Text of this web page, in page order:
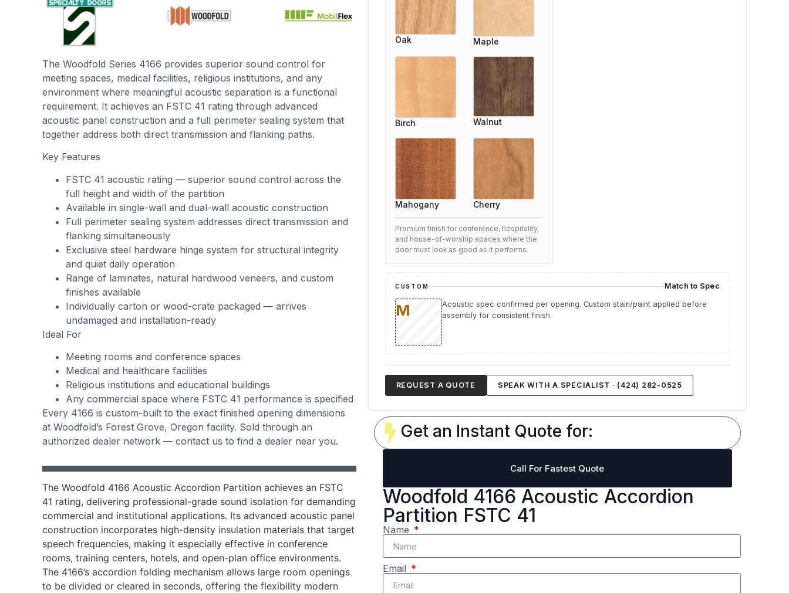
The Woodfold Series 4166 provides superior sound control for
meeting spaces, medical facilities, religious institutions, and any
environment where meaningful acoustic separation is a functional
requirement. It achieves an FSTC 41 rating through advanced
acoustic panel construction and a full perimeter sealing system that
together address both direct transmission and flanking paths.
Key Features
FSTC 41 acoustic rating — superior sound control across the
full height and width of the partition
Available in single-wall and dual-wall acoustic construction
Full perimeter sealing system addresses direct transmission and
flanking simultaneously
Exclusive steel hardware hinge system for structural integrity
and quiet daily operation
Range of laminates, natural hardwood veneers, and custom
finishes available
Individually carton or wood-crate packaged — arrives
undamaged and installation-ready
Ideal For
Meeting rooms and conference spaces
Medical and healthcare facilities
Religious institutions and educational buildings
Any commercial space where FSTC 41 performance is specified
Every 4166 is custom-built to the exact finished opening dimensions
at Woodfold’s Forest Grove, Oregon facility. Sold through an
authorized dealer network — contact us to find a dealer near you.
The Woodfold 4166 Acoustic Accordion Partition achieves an FSTC
41 rating, delivering professional-grade sound isolation for demanding
commercial and institutional applications. Its advanced acoustic panel
construction incorporates high-density insulation materials that target
speech frequencies, making it especially effective in conference
rooms, training centers, hotels, and open-plan office environments.
The 4166’s accordion folding mechanism allows large room openings
to be divided or cleared in seconds, offering the flexibility modern
Oak Maple
Birch Walnut
Mahogany Cherry
Premium finish for conference, hospitality,
and house-of-worship spaces where the
door must look as good as it performs.
CUSTOM Match to Spec
Acoustic spec confirmed per opening. Custom stain/paint applied before
assembly for consistent finish.
REQUEST A QUOTE SPEAK WITH A SPECIALIST · (424) 282-0525
Get an Instant Quote for:
Call For Fastest Quote
Woodfold 4166 Acoustic Accordion
Partition FSTC 41
Name
Email